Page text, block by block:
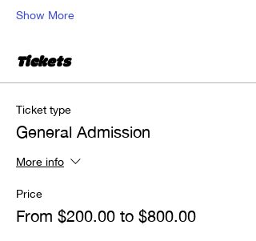
Show More
Tickets
Ticket type
General Admission
More info
Price
From $200.00 to $800.00